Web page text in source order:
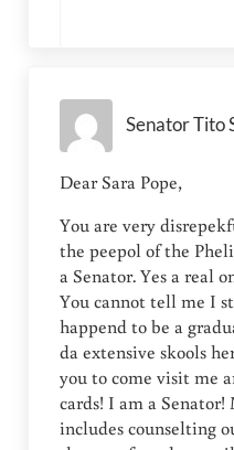
Senator Tito
Dear Sara Pope,
You are very
the peepol of the
a Senator. Yes a real
You cannot tell me I
happend to be a
da extensive skools
you to come visit me
cards! I am a Senator!
includes counselting